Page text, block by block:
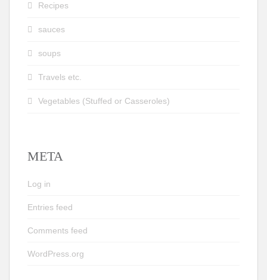
Recipes
sauces
soups
Travels etc.
Vegetables (Stuffed or Casseroles)
META
Log in
Entries feed
Comments feed
WordPress.org